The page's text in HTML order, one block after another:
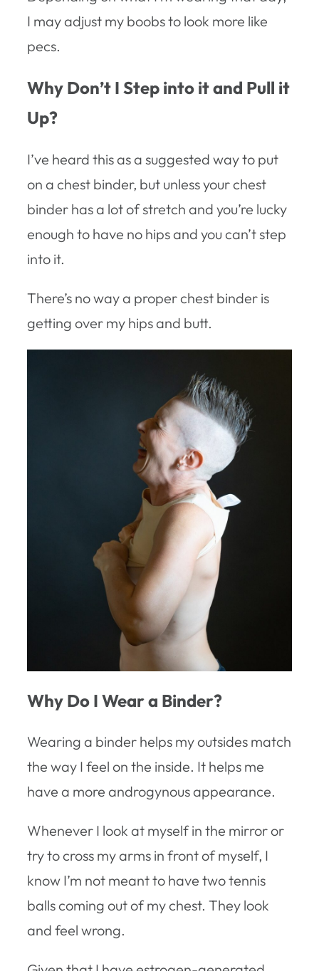
I may adjust my boobs to look more like
pecs.
Why Don’t I Step into it and Pull it
Up?
I’ve heard this as a suggested way to put
on a chest binder, but unless your chest
binder has a lot of stretch and you’re lucky
enough to have no hips and you can’t step
into it.
There’s no way a proper chest binder is
getting over my hips and butt.
Why Do I Wear a Binder?
Wearing a binder helps my outsides match
the way I feel on the inside. It helps me
have a more androgynous appearance.
Whenever I look at myself in the mirror or
try to cross my arms in front of myself, I
know I’m not meant to have two tennis
balls coming out of my chest. They look
and feel wrong.